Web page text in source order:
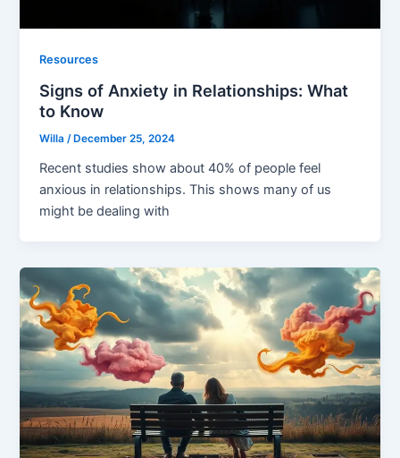
Resources
Signs of Anxiety in Relationships: What
to Know
Willa/ December 25, 2024
Recent studies show about 40% of people feel
anxious in relationships. This shows many of us
might be dealing with